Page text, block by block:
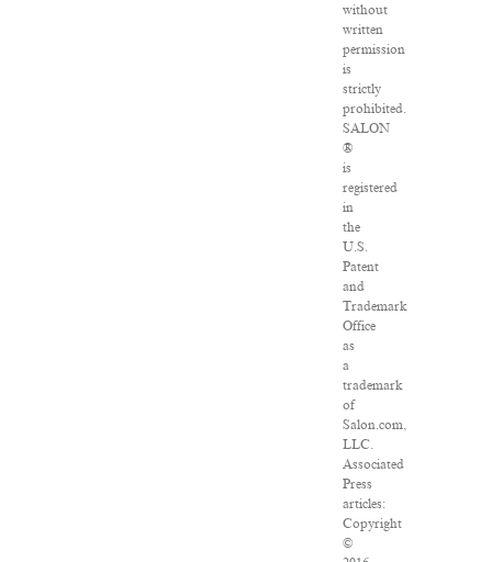
without
written
permission
is
strictly
prohibited.
SALON
®
is
registered
in
the
U.S.
Patent
and
Trademark
Office
as
a
trademark
of
Salon.com,
LLC.
Associated
Press
articles:
Copyright
©